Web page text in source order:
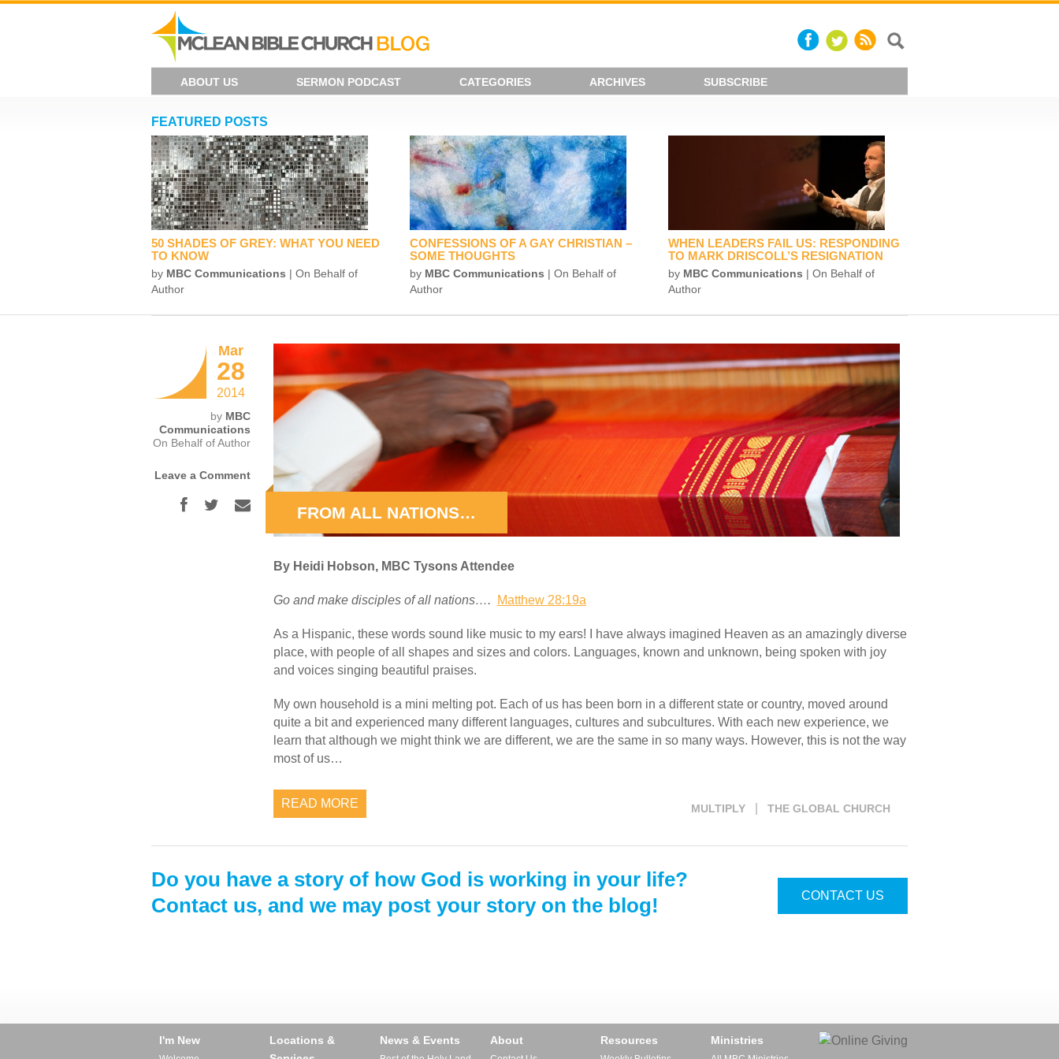
ABOUT US SERMON PODCAST CATEGORIES ARCHIVES SUBSCRIBE
FEATURED POSTS
50 SHADES OF GREY: WHAT YOU NEED
TO KNOW
by MBC Communications | On Behalf of
Author
CONFESSIONS OF A GAY CHRISTIAN –
SOME THOUGHTS
by MBC Communications | On Behalf of
Author
WHEN LEADERS FAIL US: RESPONDING
TO MARK DRISCOLL’S RESIGNATION
by MBC Communications | On Behalf of
Author
Mar
28
2014
by MBC
Communications
On Behalf of Author
Leave a Comment
FROM ALL NATIONS…
By Heidi Hobson, MBC Tysons Attendee
Go and make disciples of all nations…. Matthew 28:19a
As a Hispanic, these words sound like music to my ears! I have always imagined Heaven as an amazingly diverse
place, with people of all shapes and sizes and colors. Languages, known and unknown, being spoken with joy
and voices singing beautiful praises.
My own household is a mini melting pot. Each of us has been born in a different state or country, moved around
quite a bit and experienced many different languages, cultures and subcultures. With each new experience, we
learn that although we might think we are different, we are the same in so many ways. However, this is not the way
most of us…
READ MORE MULTIPLY THE GLOBAL CHURCH
Do you have a story of how God is working in your life?
Contact us, and we may post your story on the blog!
CONTACT US
I'm New
Locations &
News & Events About Resources Ministries